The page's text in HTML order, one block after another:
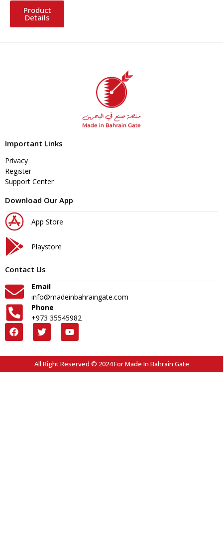
Product
Details
Important Links
Privacy
Register
Support Center
Download Our App
App Store
Playstore
Contact Us
Email
info@madeinbahraingate.com
Phone
+973 35545982
All Right Reserved © 2024 For Made In Bahrain Gate